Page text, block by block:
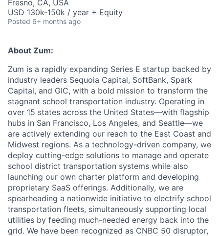
Fresno, CA, USA
USD 130k-150k / year + Equity
Posted 6+ months ago
About Zum:
Zum is a rapidly expanding Series E startup backed by
industry leaders Sequoia Capital, SoftBank, Spark
Capital, and GIC, with a bold mission to transform the
stagnant school transportation industry. Operating in
over 15 states across the United States—with flagship
hubs in San Francisco, Los Angeles, and Seattle—we
are actively extending our reach to the East Coast and
Midwest regions. As a technology-driven company, we
deploy cutting-edge solutions to manage and operate
school district transportation systems while also
launching our own charter platform and developing
proprietary SaaS offerings. Additionally, we are
spearheading a nationwide initiative to electrify school
transportation fleets, simultaneously supporting local
utilities by feeding much-needed energy back into the
grid. We have been recognized as CNBC 50 disruptor,